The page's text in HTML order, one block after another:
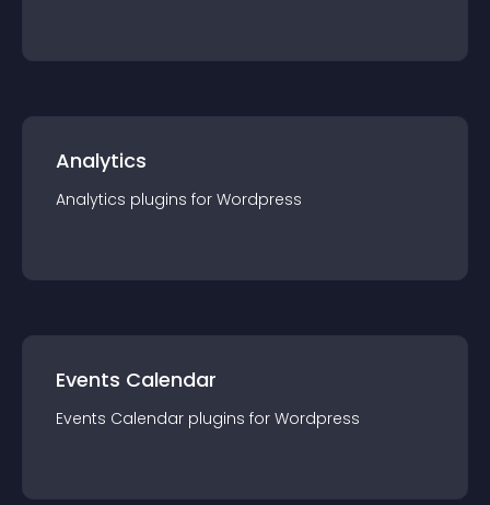
Analytics
Analytics plugins for Wordpress
Events Calendar
Events Calendar plugins for Wordpress